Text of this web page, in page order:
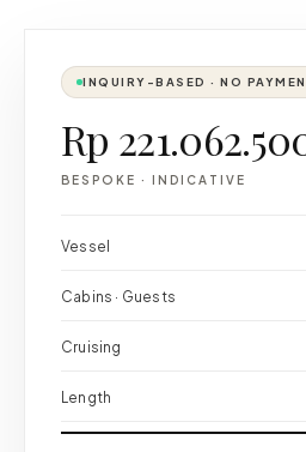
INQUIRY-BASED · NO
Rp
BESPOKE · INDICATIVE
Vessel
Cabins · Guests
Cruising
Length